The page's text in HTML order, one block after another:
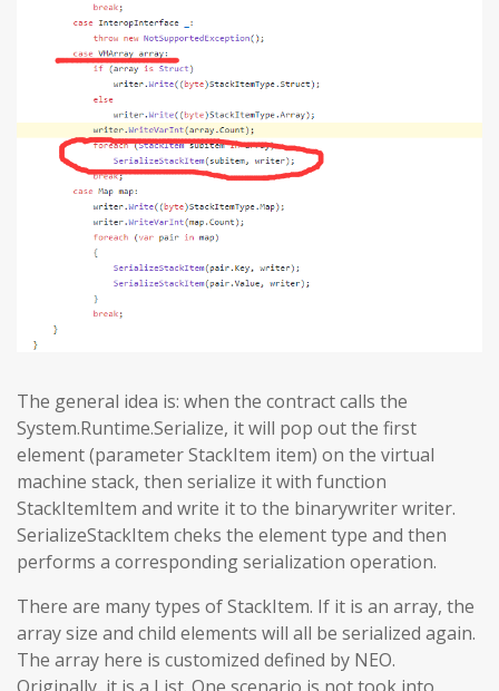
The general idea is: when the contract calls the
System.Runtime.Serialize, it will pop out the first
element (parameter StackItem item) on the virtual
machine stack, then serialize it with function
StackItemItem and write it to the binarywriter writer.
SerializeStackItem cheks the element type and then
performs a corresponding serialization operation.
There are many types of StackItem. If it is an array, the
array size and child elements will all be serialized again.
The array here is customized defined by NEO.